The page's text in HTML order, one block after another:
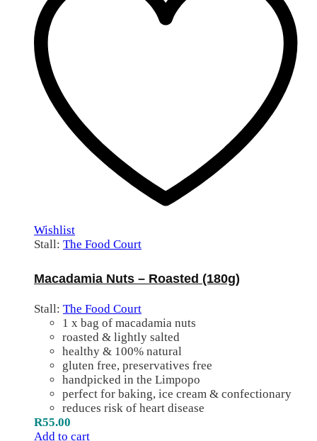
Wishlist
Stall: The Food Court
Macadamia Nuts – Roasted (180g)
Stall: The Food Court
1 x bag of macadamia nuts
roasted & lightly salted
healthy & 100% natural
gluten free, preservatives free
handpicked in the Limpopo
perfect for baking, ice cream & confectionary
reduces risk of heart disease
R55.00
Add to cart